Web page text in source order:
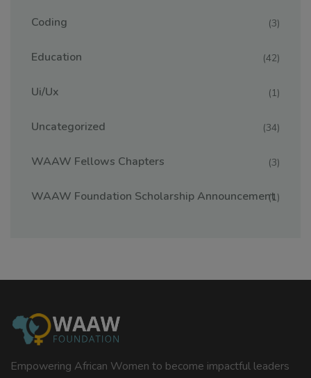
Coding (3)
Education (42)
Ui/ux (1)
Uncategorized (34)
WAAW Fellows Chapters (3)
WAAW Foundation Scholarship Announcement(1)
Empowering African Women to become impactful leaders